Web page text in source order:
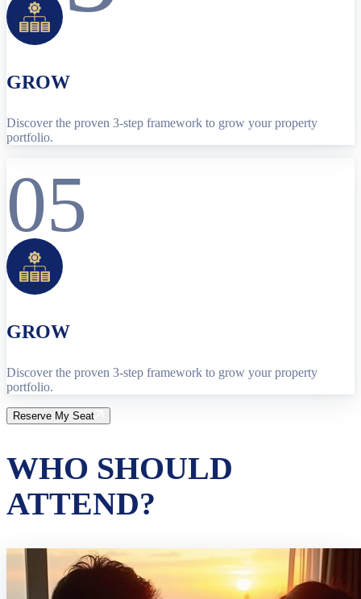
GROW
Discover the proven 3-step framework to grow your property
portfolio.
05
GROW
Discover the proven 3-step framework to grow your property
portfolio.
Reserve My Seat
WHO SHOULD
ATTEND?